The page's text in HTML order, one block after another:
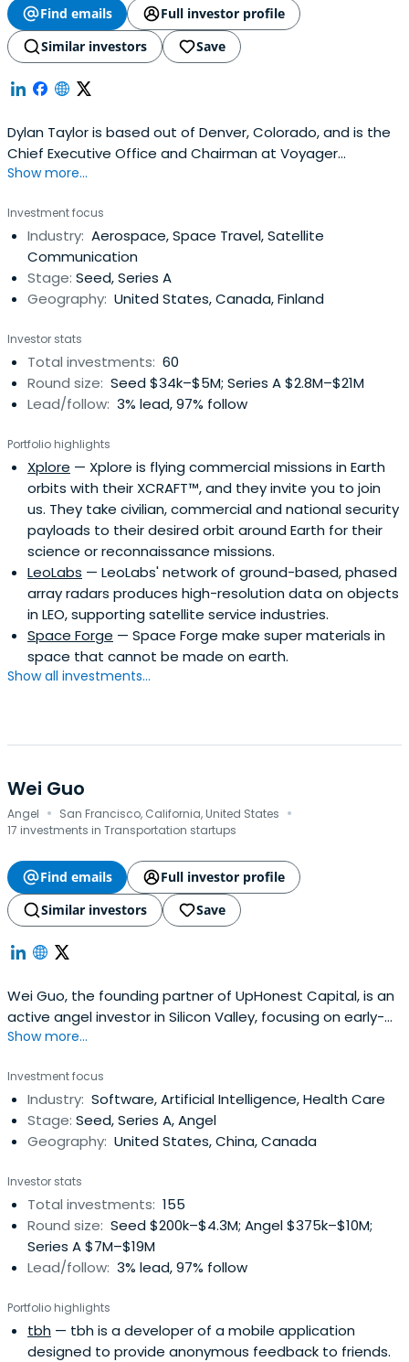
Company in 2012, and The Silicon Valley 100 by Business
Insider 2013.
Find emails
Full investor profile
Similar investors
Save
Dylan Taylor is based out of Denver, Colorado, and is the
Chief Executive Office and Chairman at Voyager
Technologies. Dylan Taylor attended University of Arizona.
Show more...
Investment focus
Industry: Aerospace, Space Travel, Satellite
Communication
Stage: Seed, Series A
Geography: United States, Canada, Finland
Investor stats
Total investments: 60
Round size: Seed $34k–$5M; Series A $2.8M–$21M
Lead/follow: 3% lead, 97% follow
Portfolio highlights
Xplore — Xplore is flying commercial missions in Earth
orbits with their XCRAFT™, and they invite you to join
us. They take civilian, commercial and national security
payloads to their desired orbit around Earth for their
science or reconnaissance missions.
LeoLabs — LeoLabs' network of ground-based, phased
array radars produces high-resolution data on objects
in LEO, supporting satellite service industries.
Space Forge — Space Forge make super materials in
space that cannot be made on earth.
Show all investments...
Wei Guo
Angel · San Francisco, California, United States ·
17 investments in Transportation startups
Find emails
Full investor profile
Similar investors
Save
Wei Guo, the founding partner of UpHonest Capital, is an
active angel investor in Silicon Valley, focusing on early-
stage cross-sector investments. He founded Wei Fund in
known companies such as Hims&Hers(NYSE: HIMS),
Vicarious Surgical(NYSE: RBOT), Knightscope (NASDAQ:
KSCP), Checkr,Lime, Boom, Rescale, Dialpad and more.
Since 2015, he has invested in over 400 Silicon Valley
100 million USD, and 23 portfolio companies that have
successfully exited.
Show more...
Investment focus
Industry: Software, Artificial Intelligence, Health Care
Stage: Seed, Series A, Angel
Geography: United States, China, Canada
Investor stats
Total investments: 155
Round size: Seed $200k–$4.3M; Angel $375k–$10M;
Series A $7M–$19M
Lead/follow: 3% lead, 97% follow
Portfolio highlights
tbh — tbh is a developer of a mobile application
designed to provide anonymous feedback to friends.